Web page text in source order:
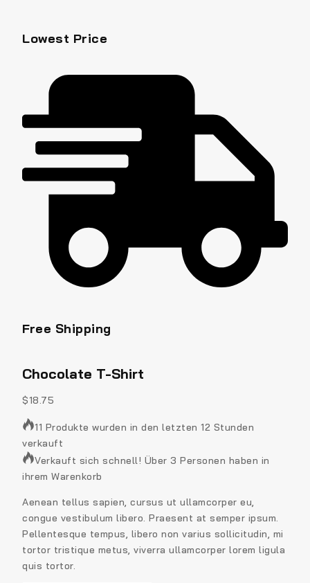
Lowest Price
Free Shipping
Chocolate T-Shirt
$18.75
11 Produkte wurden in den letzten 12 Stunden
verkauft
Verkauft sich schnell! Über 3 Personen haben in
ihrem Warenkorb
Aenean tellus sapien, cursus ut ullamcorper eu,
congue vestibulum libero. Praesent at semper ipsum.
Pellentesque tempus, libero non varius sollicitudin, mi
tortor tristique metus, viverra ullamcorper lorem ligula
quis tortor.